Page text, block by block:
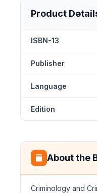
Product
ISBN-13
Publisher
Language
Edition
About the
Criminology and